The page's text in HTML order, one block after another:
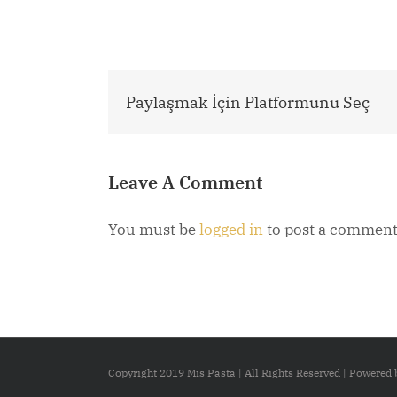
Paylaşmak İçin Platformunu Seç
Leave A Comment
You must belogged into post a
Copyright 2019 Mis Pasta | All Rights Reserved | Powered